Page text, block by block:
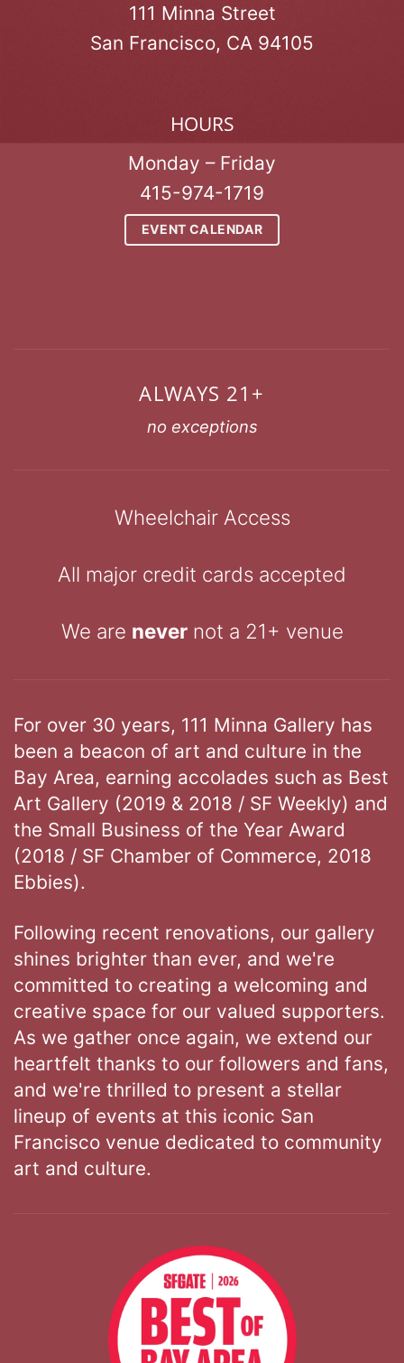
111 Minna Street
San Francisco, CA 94105
HOURS
Monday – Friday
415-974-1719
EVENT CALENDAR
ALWAYS 21+
no exceptions
Wheelchair Access
All major credit cards accepted
We are nevernot a 21+ venue
For over 30 years, 111 Minna Gallery has
been a beacon of art and culture in the
Bay Area, earning accolades such as Best
Art Gallery (2019 & 2018 / SF Weekly) and
the Small Business of the Year Award
(2018 / SF Chamber of Commerce, 2018
Ebbies).
Following recent renovations, our gallery
shines brighter than ever, and we're
committed to creating a welcoming and
creative space for our valued supporters.
As we gather once again, we extend our
heartfelt thanks to our followers and fans,
and we're thrilled to present a stellar
lineup of events at this iconic San
Francisco venue dedicated to community
art and culture.